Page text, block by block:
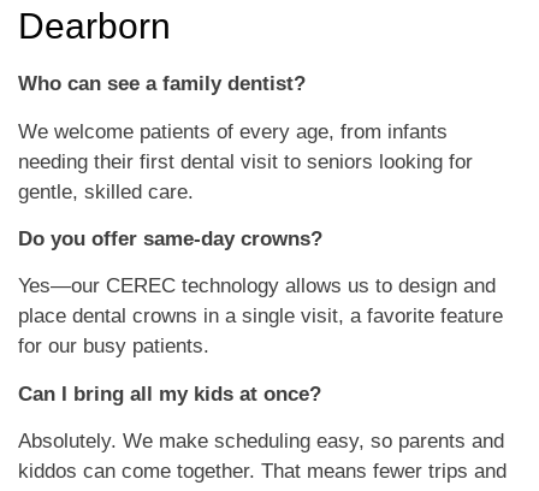
Dearborn
Who can see a family dentist?
We welcome patients of every age, from infants
needing their first dental visit to seniors looking for
gentle, skilled care.
Do you offer same-day crowns?
Yes—our CEREC technology allows us to design and
place dental crowns in a single visit, a favorite feature
for our busy patients.
Can I bring all my kids at once?
Absolutely. We make scheduling easy, so parents and
kiddos can come together. That means fewer trips and